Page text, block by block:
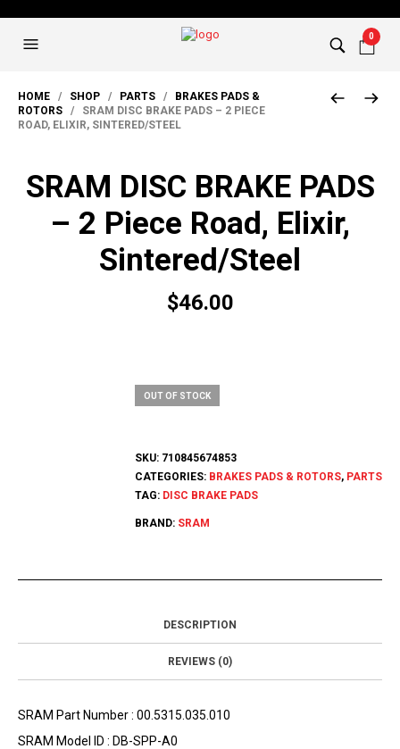
0
HOME / SHOP / PARTS /
BRAKES PADS &
ROTORS / SRAM DISC BRAKE PADS – 2 PIECE
ROAD, ELIXIR, SINTERED/STEEL
SRAM DISC BRAKE PADS
– 2 Piece Road, Elixir,
Sintered/Steel
$46.00
OUT OF STOCK
SKU: 710845674853
CATEGORIES: BRAKES PADS & ROTORS, PARTS
TAG: DISC BRAKE PADS
BRAND: SRAM
DESCRIPTION
REVIEWS (0)
SRAM Part Number : 00.5315.035.010
SRAM Model ID : DB-SPP-A0